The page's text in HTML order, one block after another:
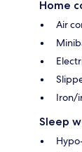
Home
Air
Iron/
Sleep